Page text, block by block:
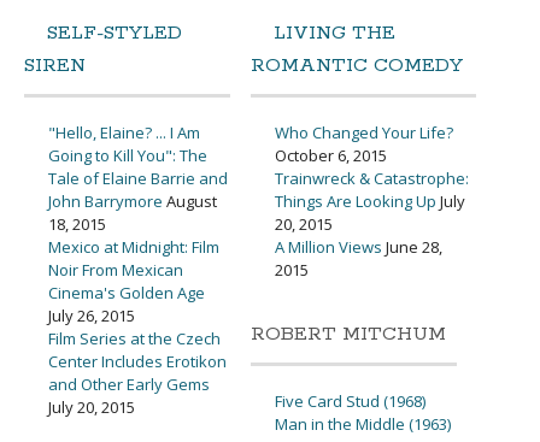
SELF-STYLED
SIREN
"Hello, Elaine? ... I Am
Going to Kill You": The
Tale of Elaine Barrie and
John Barrymore August
18, 2015
Mexico at Midnight: Film
Noir From Mexican
Cinema's Golden Age
July 26, 2015
Film Series at the Czech
Center Includes Erotikon
and Other Early Gems
July 20, 2015
LIVING THE
ROMANTIC COMEDY
Who Changed Your Life?
October 6, 2015
Trainwreck & Catastrophe:
Things Are Looking Up July
20, 2015
A Million Views June 28,
2015
ROBERT MITCHUM
Five Card Stud (1968)
Man in the Middle (1963)